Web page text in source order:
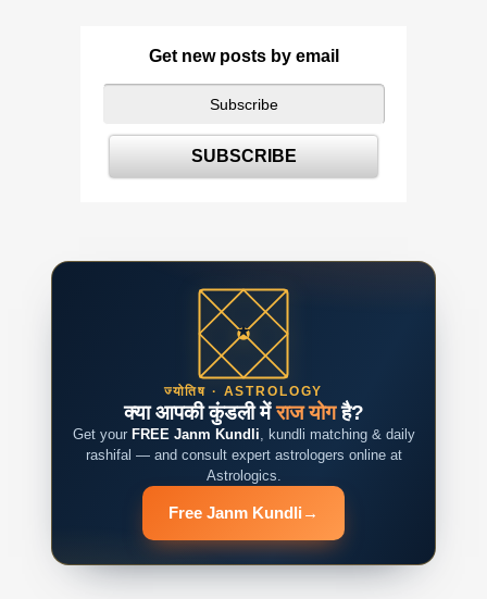
Get new posts by email
ज्योतिष · ASTROLOGY
क्या आपकी कुंडली मेंराज योगहै?
Get your FREE Janm Kundli, kundli matching & daily
rashifal — and consult expert astrologers online at
Astrologics.
Free Janm Kundli →